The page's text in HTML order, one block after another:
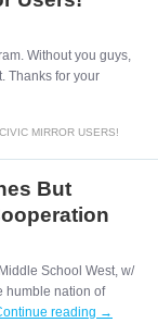
Without you guys,
Thanks for your
MIRROR USERS!
But
School West, w/
humble nation of
reading →